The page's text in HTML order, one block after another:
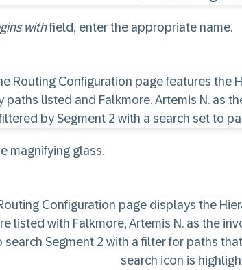
withfield, enter the appropriate name.
magnifying glass.